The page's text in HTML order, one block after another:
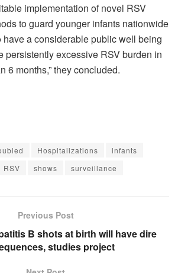
implementation of novel RSV
to guard younger infants nationwide
have a considerable public well being
persistently excessive RSV burden in
6 months,” they concluded.
Hospitalizations
infants
RSV shows surveillance
Previous Post
B shots at birth will have dire
studies project